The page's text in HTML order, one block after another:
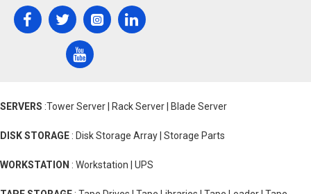
SERVERS :Tower Server | Rack Server | Blade Server
DISK STORAGE : Disk Storage Array | Storage Parts
WORKSTATION : Workstation | UPS